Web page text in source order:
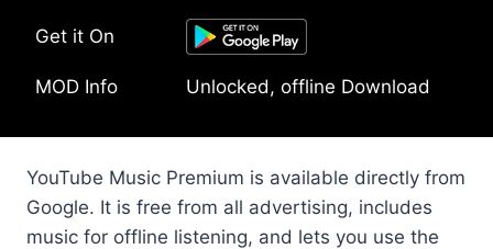
Get it On
MOD Info Unlocked, offline Download
YouTube Music Premium is available directly from
Google. It is free from all advertising, includes
music for offline listening, and lets you use the